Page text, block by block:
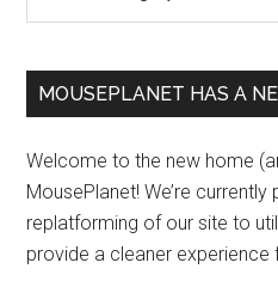
MOUSEPLANET HAS A
Welcome to the new home
MousePlanet! We’re
replatforming of our site to
provide a cleaner experience